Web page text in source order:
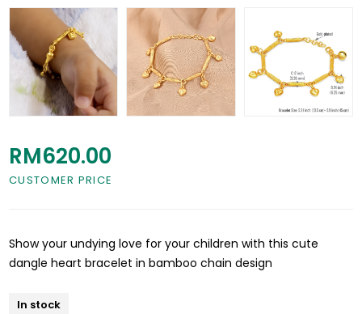
CUSTOMER PRICE
RM620.00
Show your undying love for your children with this cute
dangle heart bracelet in bamboo chain design
In stock